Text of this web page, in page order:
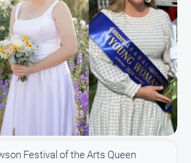
Festival of the Arts Queen